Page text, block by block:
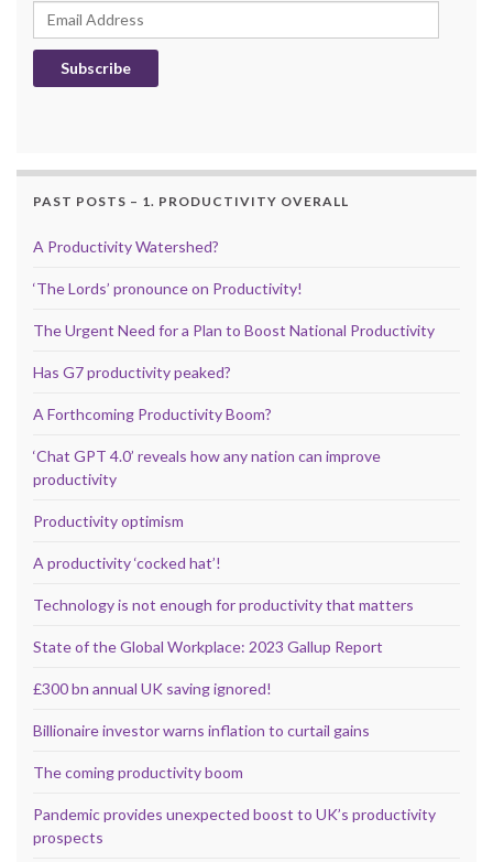
Email Address
Subscribe
PAST POSTS – 1. PRODUCTIVITY OVERALL
A Productivity Watershed?
‘The Lords’ pronounce on Productivity!
The Urgent Need for a Plan to Boost National Productivity
Has G7 productivity peaked?
A Forthcoming Productivity Boom?
‘Chat GPT 4.0’ reveals how any nation can improve
productivity
Productivity optimism
A productivity ‘cocked hat’!
Technology is not enough for productivity that matters
State of the Global Workplace: 2023 Gallup Report
£300 bn annual UK saving ignored!
Billionaire investor warns inflation to curtail gains
The coming productivity boom
Pandemic provides unexpected boost to UK’s productivity
prospects